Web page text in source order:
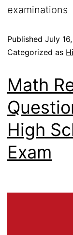
examinations
Published July
Categorized as
Math
High
Exam​